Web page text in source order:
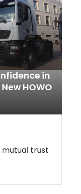
in
HOWO
trust